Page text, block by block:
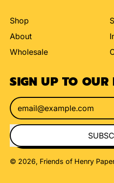
Shop
About
Wholesale
SIGN UP TO OUR
Email Address
© 2026, Friends of Henry